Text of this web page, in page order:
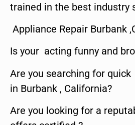
trained in the best industry
Appliance Repair Burbank
Is your acting funny and
Are you searching for
in Burbank , California?
Are you looking for a